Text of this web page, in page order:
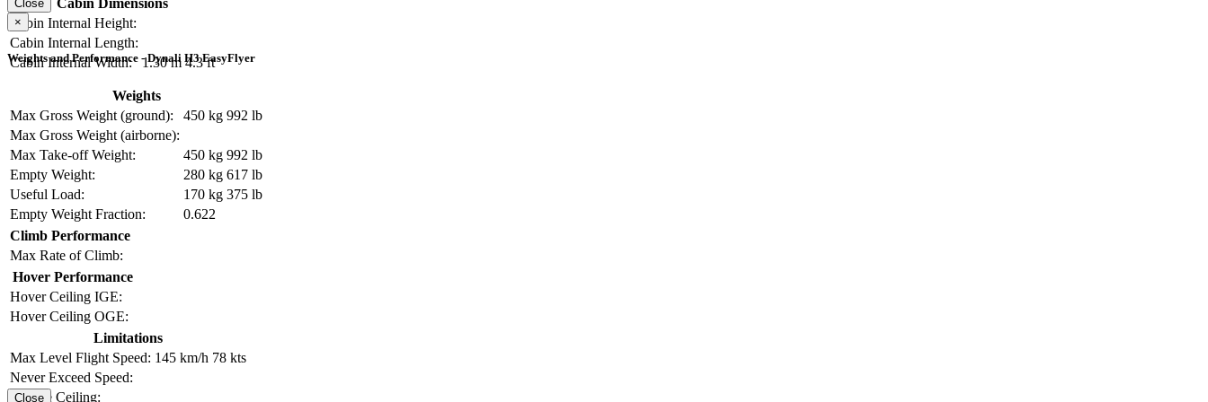
Cabin Dimensions
Cabin Internal Height:
Cabin Internal Length:
Cabin Internal Width:
1.30 m 4.3 ft
Close
×
Weights and Performance - Dynali H3 EasyFlyer
Weights
Max Gross Weight (ground):
450 kg 992 lb
Max Gross Weight (airborne):
Max Take-off Weight:
450 kg 992 lb
Empty Weight:
280 kg 617 lb
Useful Load:
170 kg 375 lb
Empty Weight Fraction:
0.622
Climb Performance
Max Rate of Climb:
Hover Performance
Hover Ceiling IGE:
Hover Ceiling OGE:
Limitations
Max Level Flight Speed: 145 km/h 78 kts
Never Exceed Speed:
Service Ceiling:
Close